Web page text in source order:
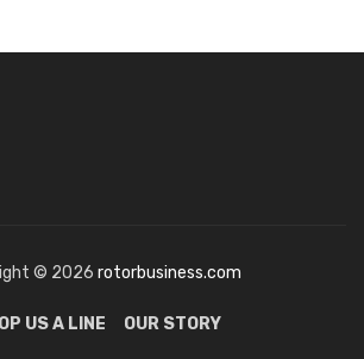
© 2026 rotorbusiness.com
US A LINE OUR STORY